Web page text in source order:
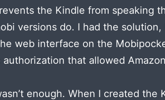
the Kindle from speaking
versions do. I had the solution,
web interface on the
that allowed
enough. When I created the